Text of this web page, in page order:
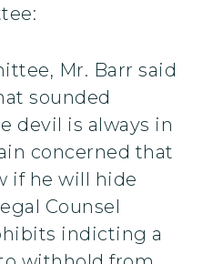
Mr. Barr said
sounded
devil is always in
concerned that
if he will hide
Counsel
indicting a